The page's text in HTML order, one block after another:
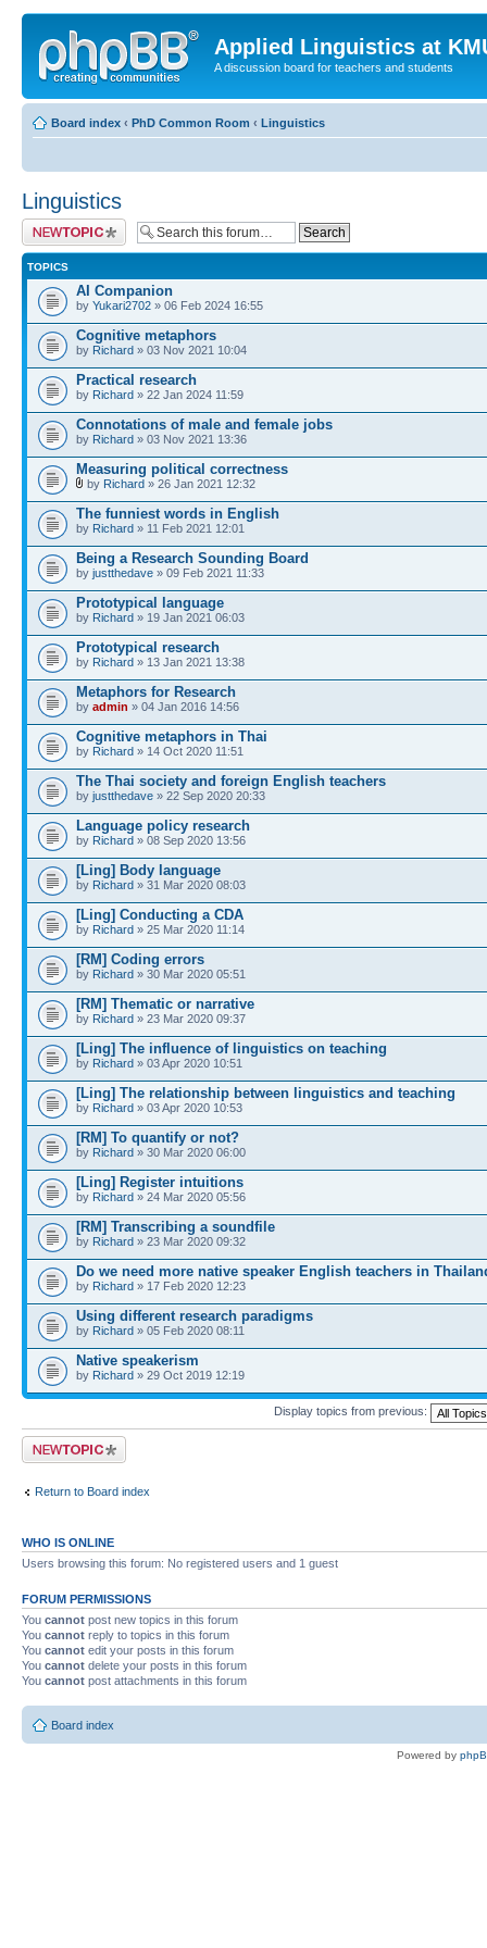
Applied Linguistics at
A discussion board for teachers and students
Board index ‹ PhD Common Room ‹ Linguistics
Linguistics
Post a new topic
TOPICS
AI Companion
by Yukari2702 » 06 Feb 2024 16:55
Cognitive metaphors
by Richard » 03 Nov 2021 10:04
Practical research
by Richard » 22 Jan 2024 11:59
Connotations of male and female jobs
by Richard » 03 Nov 2021 13:36
Measuring political correctness
by Richard » 26 Jan 2021 12:32
The funniest words in English
by Richard » 11 Feb 2021 12:01
Being a Research Sounding Board
by justthedave » 09 Feb 2021 11:33
Prototypical language
by Richard » 19 Jan 2021 06:03
Prototypical research
by Richard » 13 Jan 2021 13:38
Metaphors for Research
by admin » 04 Jan 2016 14:56
Cognitive metaphors in Thai
by Richard » 14 Oct 2020 11:51
The Thai society and foreign English teachers
by justthedave » 22 Sep 2020 20:33
Language policy research
by Richard » 08 Sep 2020 13:56
[Ling] Body language
by Richard » 31 Mar 2020 08:03
[Ling] Conducting a CDA
by Richard » 25 Mar 2020 11:14
[RM] Coding errors
by Richard » 30 Mar 2020 05:51
[RM] Thematic or narrative
by Richard » 23 Mar 2020 09:37
[Ling] The influence of linguistics on teaching
by Richard » 03 Apr 2020 10:51
[Ling] The relationship between linguistics and teaching
by Richard » 03 Apr 2020 10:53
[RM] To quantify or not?
by Richard » 30 Mar 2020 06:00
[Ling] Register intuitions
by Richard » 24 Mar 2020 05:56
[RM] Transcribing a soundfile
by Richard » 23 Mar 2020 09:32
Do we need more native speaker English teachers in
by Richard » 17 Feb 2020 12:23
Using different research paradigms
by Richard » 05 Feb 2020 08:11
Native speakerism
by Richard » 29 Oct 2019 12:19
Display topics from previous:
Post a new topic
Return to Board index
WHO IS ONLINE
Users browsing this forum: No registered users and 1 guest
FORUM PERMISSIONS
You cannot post new topics in this forum
You cannot reply to topics in this forum
You cannot edit your posts in this forum
You cannot delete your posts in this forum
You cannot post attachments in this forum
Board index
Powered by